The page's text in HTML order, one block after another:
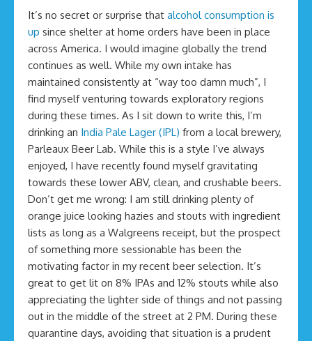
It’s no secret or surprise that alcohol consumption is
up since shelter at home orders have been in place
across America. I would imagine globally the trend
continues as well. While my own intake has
maintained consistently at “way too damn much”, I
find myself venturing towards exploratory regions
during these times. As I sit down to write this, I’m
drinking an India Pale Lager (IPL) from a local brewery,
Parleaux Beer Lab. While this is a style I’ve always
enjoyed, I have recently found myself gravitating
towards these lower ABV, clean, and crushable beers.
Don’t get me wrong: I am still drinking plenty of
orange juice looking hazies and stouts with ingredient
lists as long as a Walgreens receipt, but the prospect
of something more sessionable has been the
motivating factor in my recent beer selection. It’s
great to get lit on 8% IPAs and 12% stouts while also
appreciating the lighter side of things and not passing
out in the middle of the street at 2 PM. During these
quarantine days, avoiding that situation is a prudent